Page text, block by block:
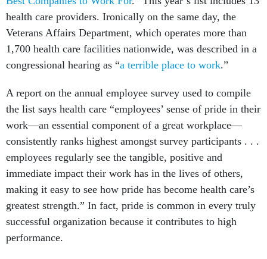
health care providers. Ironically on the same day, the
Veterans Affairs Department, which operates more than
1,700 health care facilities nationwide, was described in a
congressional hearing as “a terrible place to work.”
A report on the annual employee survey used to compile
the list says health care “employees’ sense of pride in their
work—an essential component of a great workplace—
consistently ranks highest amongst survey participants . . .
employees regularly see the tangible, positive and
immediate impact their work has in the lives of others,
making it easy to see how pride has become health care’s
greatest strength.” In fact, pride is common in every truly
successful organization because it contributes to high
performance.